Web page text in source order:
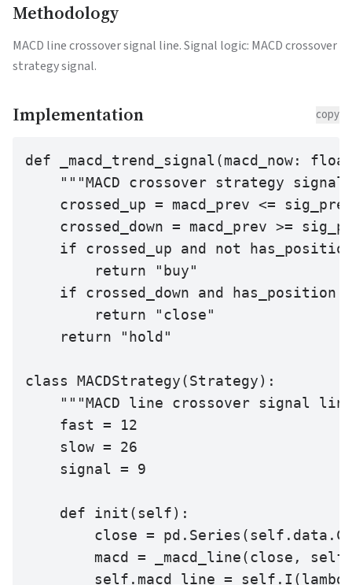
Methodology
MACD line crossover signal line. Signal logic: MACD crossover
strategy signal.
Implementation copy
def
"""MACD crossover strategy
crossed_up = macd_prev <=
crossed_down = macd_prev >=
if crossed_up and not
        return "buy"
    if crossed_down and has_position:
        return "close"
    return "hold"
class MACDStrategy(Strategy):
"""MACD line crossover signal
    fast = 12
    slow = 26
    signal = 9
    def init(self):
close =
macd = _macd_line(close,
self.macd_line =